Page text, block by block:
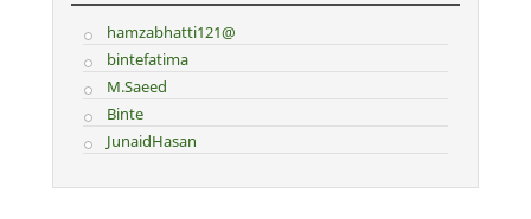
hamzabhatti121@
bintefatima
M.Saeed
Binte
JunaidHasan